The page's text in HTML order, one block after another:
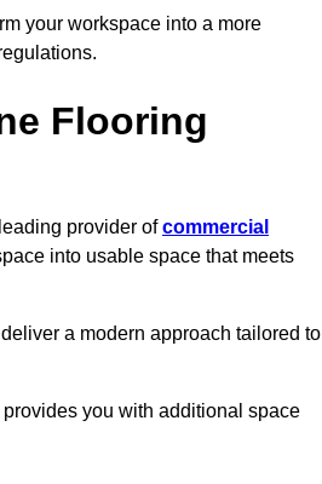
your workspace into a more
Flooring
provider ofcommercial
into usable space that meets
a modern approach tailored to
provides you with additional space